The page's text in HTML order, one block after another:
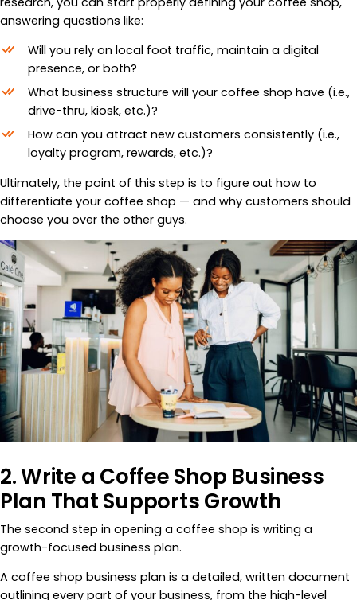
answering questions like:
Will you rely on local foot traffic, maintain a digital
presence, or both?
What business structure will your coffee shop have (i.e.,
drive-thru, kiosk, etc.)?
How can you attract new customers consistently (i.e.,
loyalty program, rewards, etc.)?
Ultimately, the point of this step is to figure out how to
differentiate your coffee shop — and why customers should
choose you over the other guys.
2. Write a Coffee Shop Business
Plan That Supports Growth
The second step in opening a coffee shop is writing a
growth-focused business plan.
A coffee shop business plan is a detailed, written document
outlining every part of your business, from the high-level